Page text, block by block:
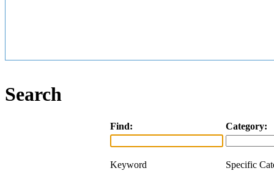
Search
Find: Category:
Keyword Specific